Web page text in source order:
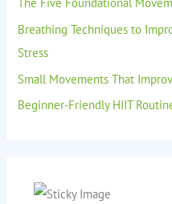
Breathing Techniques to
Stress
Small Movements That
Beginner-Friendly HIIT